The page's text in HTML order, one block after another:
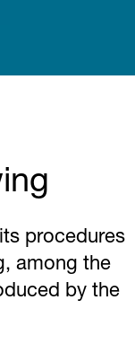
procedures
among the
by the